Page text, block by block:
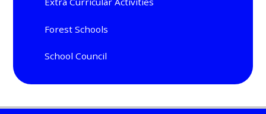
Forest Schools
School Council